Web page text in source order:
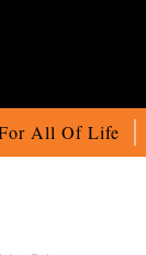
All Of Life